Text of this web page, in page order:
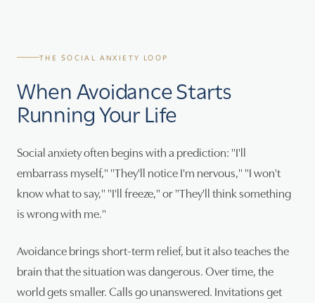
THE SOCIAL ANXIETY LOOP
When Avoidance Starts
Running Your Life
Social anxiety often begins with a prediction: "I'll
embarrass myself," "They'll notice I'm nervous," "I won't
know what to say," "I'll freeze," or "They'll think something
is wrong with me."
Avoidance brings short-term relief, but it also teaches the
brain that the situation was dangerous. Over time, the
world gets smaller. Calls go unanswered. Invitations get